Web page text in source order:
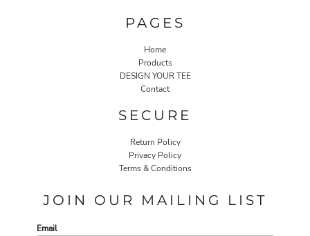
PAGES
Home
Products
DESIGN YOUR TEE
Contact
SECURE
Return Policy
Privacy Policy
Terms & Conditions
JOIN OUR MAILING LIST
Email